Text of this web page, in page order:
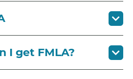
I get FMLA?